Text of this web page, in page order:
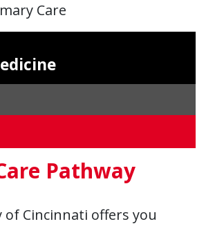
Care
Pathway
of Cincinnati offers you